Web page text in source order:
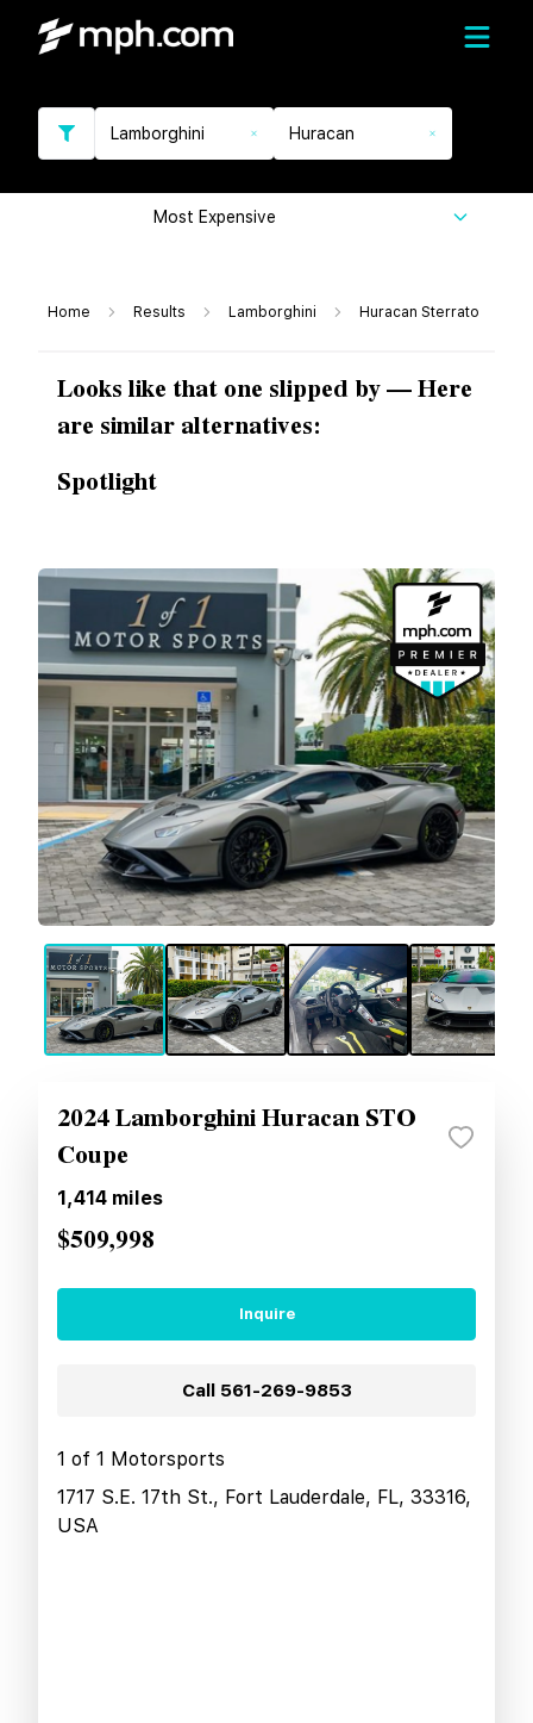
Lamborghini Huracan
Most Expensive
Home Results Lamborghini Huracan Sterrato
Looks like that one slipped by — Here
are similar alternatives:
Spotlight
2024 Lamborghini Huracan STO
Coupe
1,414 miles
$509,998
Inquire
Call 561-269-9853
1 of 1 Motorsports
1717 S.E. 17th St., Fort Lauderdale, FL, 33316,
USA